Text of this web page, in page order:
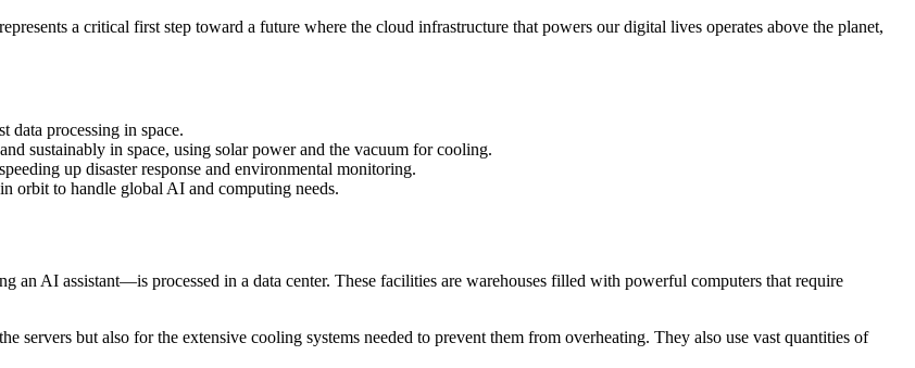
a critical first step toward a future where the cloud infrastructure that powers our digital lives operates above the planet,
processing in space.
sustainably in space, using solar power and the vacuum for cooling.
up disaster response and environmental monitoring.
orbit to handle global AI and computing needs.
AI assistant—is processed in a data center. These facilities are warehouses filled with powerful computers that require
servers but also for the extensive cooling systems needed to prevent them from overheating. They also use vast quantities of